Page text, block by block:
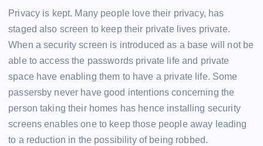
Privacy is kept. Many people love their privacy, has
staged also screen to keep their private lives private.
When a security screen is introduced as a base will not be
able to access the passwords private life and private
space have enabling them to have a private life. Some
passersby never have good intentions concerning the
person taking their homes has hence installing security
screens enables one to keep those people away leading
to a reduction in the possibility of being robbed.